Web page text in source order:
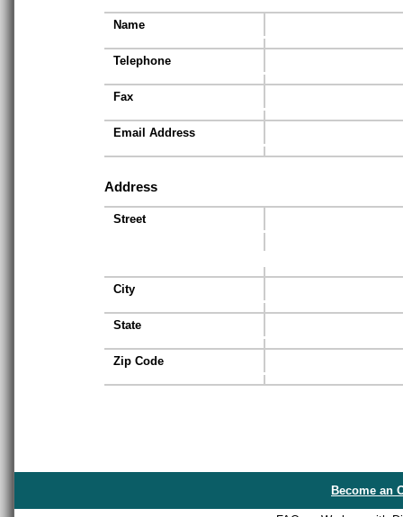
Name
Telephone
Fax
Email Address
Address
Street
City
State
Zip Code
Become an